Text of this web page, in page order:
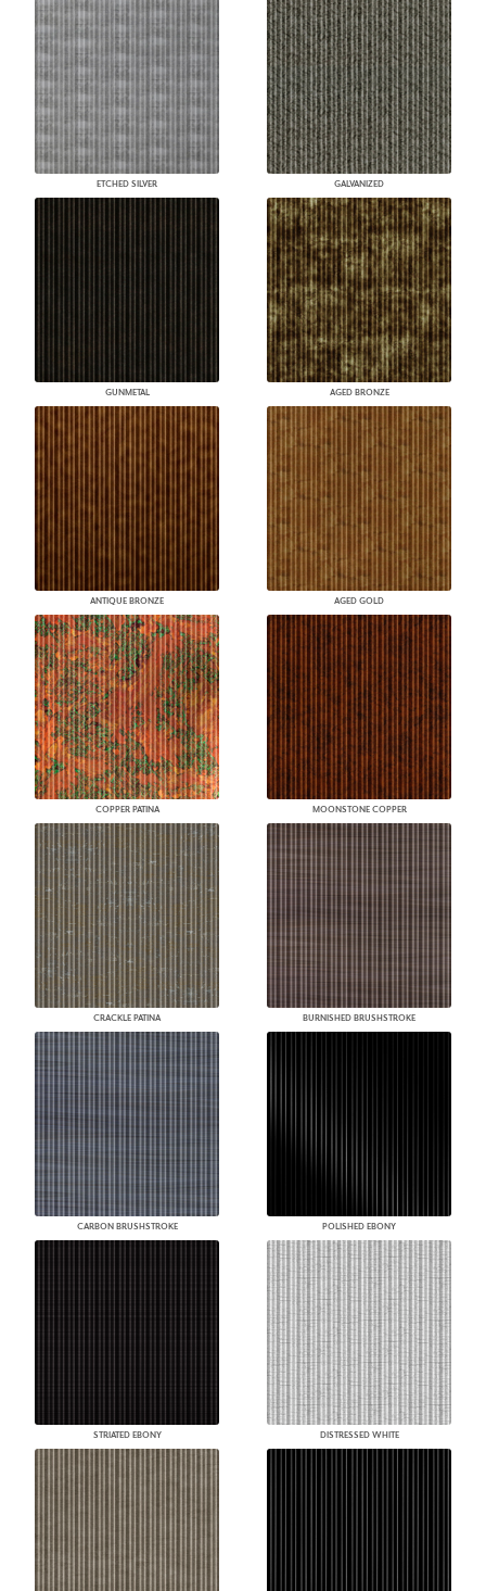
ETCHED SILVER GALVANIZED
GUNMETAL AGED BRONZE
ANTIQUE BRONZE AGED GOLD
COPPER PATINA MOONSTONE COPPER
CRACKLE PATINA BURNISHED BRUSHSTROKE
CARBON BRUSHSTROKE POLISHED EBONY
STRIATED EBONY DISTRESSED WHITE